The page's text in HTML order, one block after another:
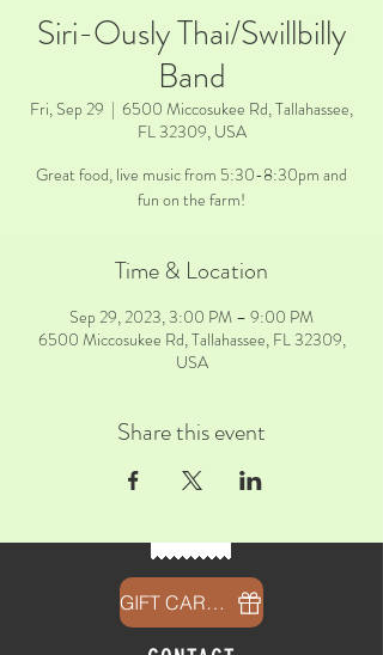
Siri-Ously Thai/Swillbilly
Band
Fri, Sep 29
  |
6500 Miccosukee Rd, Tallahassee,
FL 32309, USA
Great food, live music from 5:30-8:30pm and
fun on the farm!
Time & Location
Sep 29, 2023, 3:00 PM – 9:00 PM
6500 Miccosukee Rd, Tallahassee, FL 32309,
USA
Share this event
GIFT CARDS